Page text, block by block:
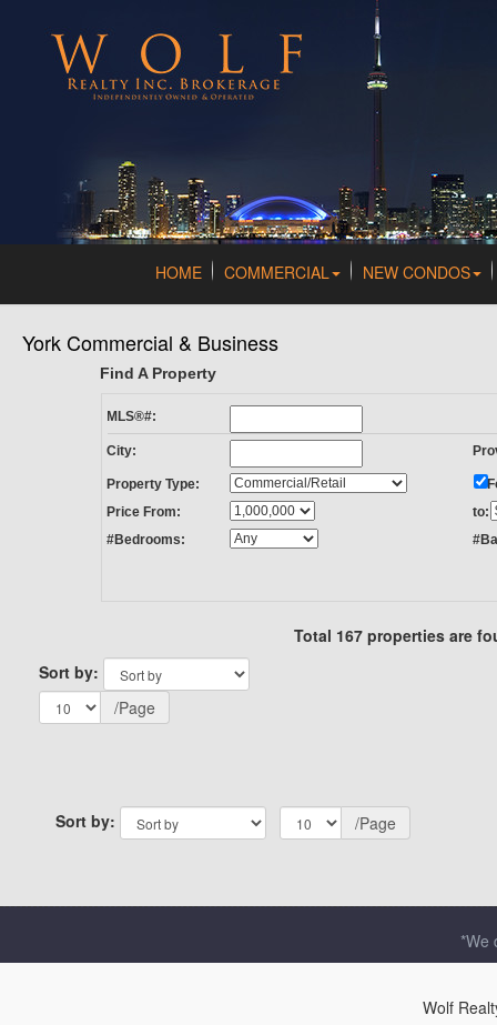
HOME COMMERCIAL NEW CONDOS
York Commercial & Business
Find A Property
MLS®#:
City:
Property Type:
Price From:
to:
#Bedrooms:
Total 167 properties are
Sort by:
/Page
Sort by: /Page
*We
Wolf